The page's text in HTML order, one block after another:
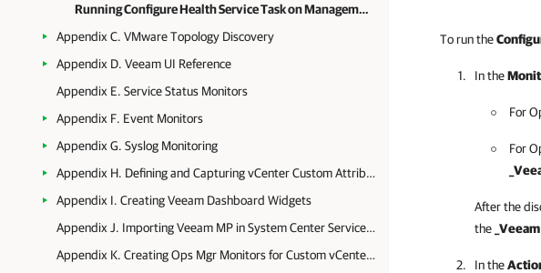
Running Configure Health Service Task on Management Server
Appendix C. VMware Topology Discovery
Appendix D. Veeam UI Reference
Appendix E. Service Status Monitors
Appendix F. Event Monitors
Appendix G. Syslog Monitoring
Appendix H. Defining and Capturing vCenter Custom Attributes
Appendix I. Creating Veeam Dashboard Widgets
Appendix J. Importing Veeam MP in System Center Service Manager
Appendix K. Creating Ops Mgr Monitors for Custom vCenter Server Alarms
To run the
In the
For
For
After the
the
In the